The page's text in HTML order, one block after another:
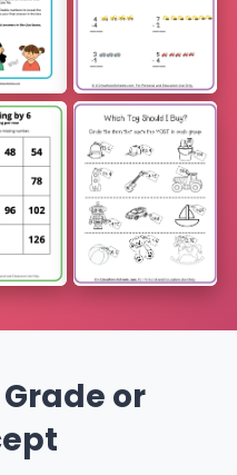
or